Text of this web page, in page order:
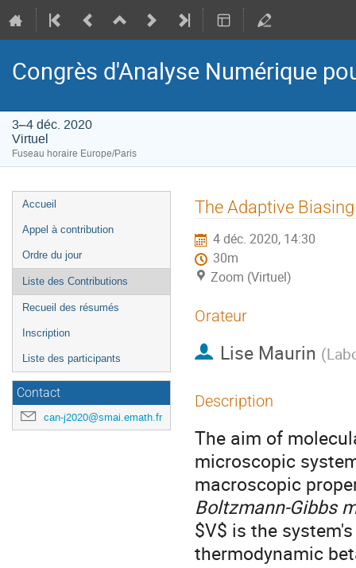
Congrès d'Analyse Numérique
3–4 déc. 2020
Virtuel
Fuseau horaire Europe/Paris
Menu
de
Accueil
Appel à contribution
Ordre du jour
Liste des Contributions
Recueil des résumés
Inscription
Liste des participants
Contact
can-j2020@smai.emath.fr
The Adaptive
4 déc. 2020, 14:30
30m
Zoom (Virtuel)
Orateur
Lise Maurin (
Description
The aim of
microscopic
macroscopic
Boltzmann-Gibbs
$V$ is the
thermodynamic